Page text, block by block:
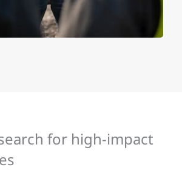
for high-impact